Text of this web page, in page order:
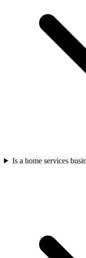
Is a home services